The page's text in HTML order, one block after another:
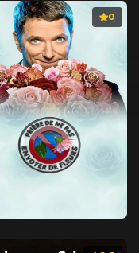
0